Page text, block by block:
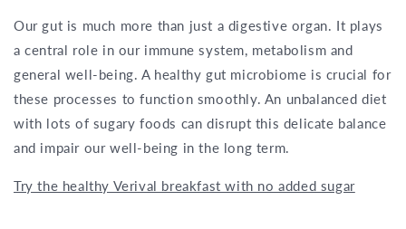
Our gut is much more than just a digestive organ. It plays
a central role in our immune system, metabolism and
general well-being. A healthy gut microbiome is crucial for
these processes to function smoothly. An unbalanced diet
with lots of sugary foods can disrupt this delicate balance
and impair our well-being in the long term.
Try the healthy Verival breakfast with no added sugar